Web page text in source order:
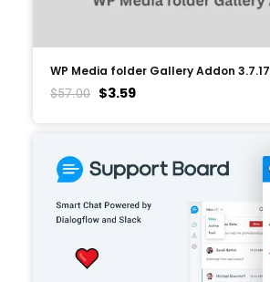
WP Media folder Gallery Addon 3.7.17
$57.00 $3.59